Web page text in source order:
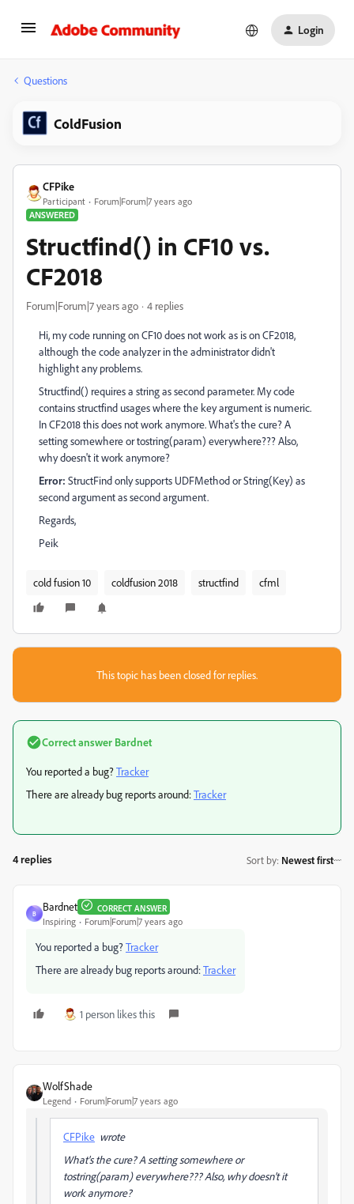
Login
Questions
ColdFusion
CFPike
Participant
Forum|Forum|7 years ago
ANSWERED
Structfind() in CF10 vs.
CF2018
Forum|Forum|7 years ago 4 replies
Hi, my code running on CF10 does not work as is on CF2018,
although the code analyzer in the administrator didn't
highlight any problems.
Structfind() requires a string as second parameter. My code
contains structfind usages where the key argument is numeric.
In CF2018 this does not work anymore. What's the cure? A
setting somewhere or tostring(param) everywhere??? Also,
why doesn't it work anymore?
Error: StructFind only supports UDFMethod or String(Key) as
second argument as second argument.
Regards,
Peik
cold fusion 10 coldfusion 2018 structfind cfml
This topic has been closed for replies.
Correct answer Bardnet
You reported a bug?Tracker
There are already bug reports around:Tracker
4 replies Sort by: Newest first
B
Bardnet CORRECT ANSWER
Inspiring Forum|Forum|7 years ago
You reported a bug?Tracker
There are already bug reports around:Tracker
1 person likes this
WolfShade
Legend Forum|Forum|7 years ago
CFPike wrote
What's the cure? A setting somewhere or
tostring(param) everywhere??? Also, why doesn't it
work anymore?